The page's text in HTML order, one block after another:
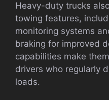
Heavy-duty trucks
towing features,
monitoring systems
braking for improved
capabilities make
drivers who regularly
loads.